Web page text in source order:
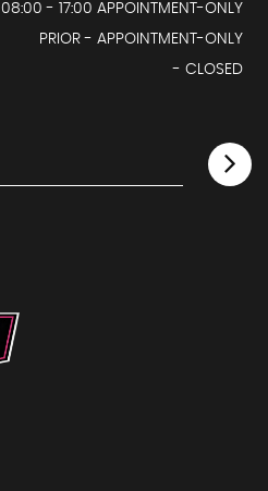
08:00 - 17:00 APPOINTMENT-ONLY
PRIOR - APPOINTMENT-ONLY
- CLOSED